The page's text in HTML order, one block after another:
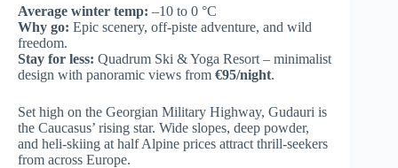
Average winter temp: –10 to 0 °C
Why go: Epic scenery, off-piste adventure, and wild
freedom.
Stay for less: Quadrum Ski & Yoga Resort – minimalist
design with panoramic views from €95/night.
Set high on the Georgian Military Highway, Gudauri is
the Caucasus’ rising star. Wide slopes, deep powder,
and heli-skiing at half Alpine prices attract thrill-seekers
from across Europe.